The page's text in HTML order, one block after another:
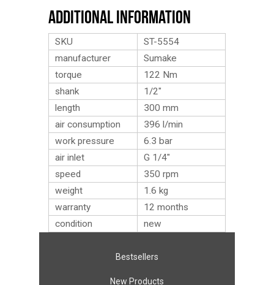
Additional Information
SKU
ST-5554
manufacturer
Sumake
torque
122 Nm
shank
1/2″
length
300 mm
air consumption
396 l/min
work pressure
6.3 bar
air inlet
G 1/4″
speed
350 rpm
weight
1.6 kg
warranty
12 months
condition
new
Bestsellers
New Products